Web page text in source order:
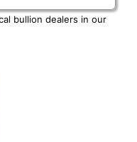
bullion dealers in our